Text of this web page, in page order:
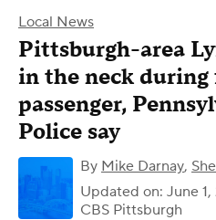
Local News
Pittsburgh-area
in the neck
passenger,
Police say
By Mike Darnay,
Updated on: June
CBS Pittsburgh